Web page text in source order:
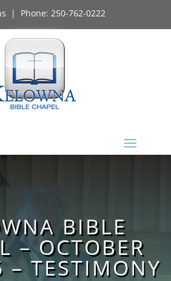
| Phone: 250-762-0222
BIBLE
– OCTOBER
TESTIMONY